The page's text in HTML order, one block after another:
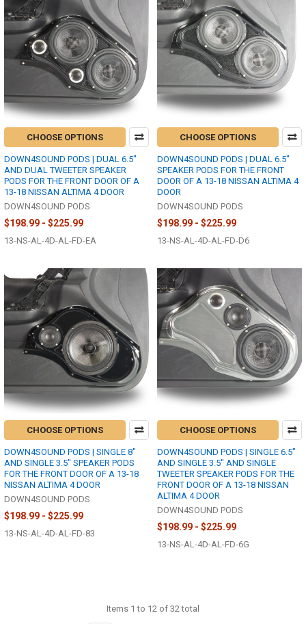
CHOOSE OPTIONS
DOWN4SOUND PODS | DUAL 6.5"
AND DUAL TWEETER SPEAKER
PODS FOR THE FRONT DOOR OF A
13-18 NISSAN ALTIMA 4 DOOR
DOWN4SOUND PODS
$198.99 - $225.99
13-NS-AL-4D-AL-FD-EA
CHOOSE OPTIONS
DOWN4SOUND PODS | DUAL 6.5"
SPEAKER PODS FOR THE FRONT
DOOR OF A 13-18 NISSAN ALTIMA 4
DOOR
DOWN4SOUND PODS
$198.99 - $225.99
13-NS-AL-4D-AL-FD-D6
CHOOSE OPTIONS
DOWN4SOUND PODS | SINGLE 8"
AND SINGLE 3.5" SPEAKER PODS
FOR THE FRONT DOOR OF A 13-18
NISSAN ALTIMA 4 DOOR
DOWN4SOUND PODS
$198.99 - $225.99
13-NS-AL-4D-AL-FD-83
CHOOSE OPTIONS
DOWN4SOUND PODS | SINGLE 6.5"
AND SINGLE 3.5" AND SINGLE
TWEETER SPEAKER PODS FOR THE
FRONT DOOR OF A 13-18 NISSAN
ALTIMA 4 DOOR
DOWN4SOUND PODS
$198.99 - $225.99
13-NS-AL-4D-AL-FD-6G
Items 1 to 12 of 32 total